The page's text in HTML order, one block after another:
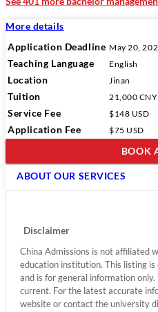
More details
Application Deadline May 20,
Teaching Language English
Location Jinan
Tuition 21,000 CNY
Service Fee $148 USD
Application Fee $75 USD
BOOK
ABOUT OUR SERVICES
Disclaimer
China Admissions is not affiliated
education institution. This listing
and is for general information
current. For the latest accurate
website or contact the university